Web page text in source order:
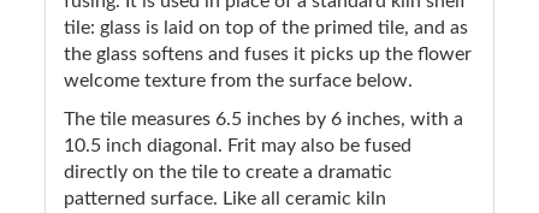
tile: glass is laid on top of the primed tile, and as
the glass softens and fuses it picks up the flower
welcome texture from the surface below.
The tile measures 6.5 inches by 6 inches, with a
10.5 inch diagonal. Frit may also be fused
directly on the tile to create a dramatic
patterned surface. Like all ceramic kiln